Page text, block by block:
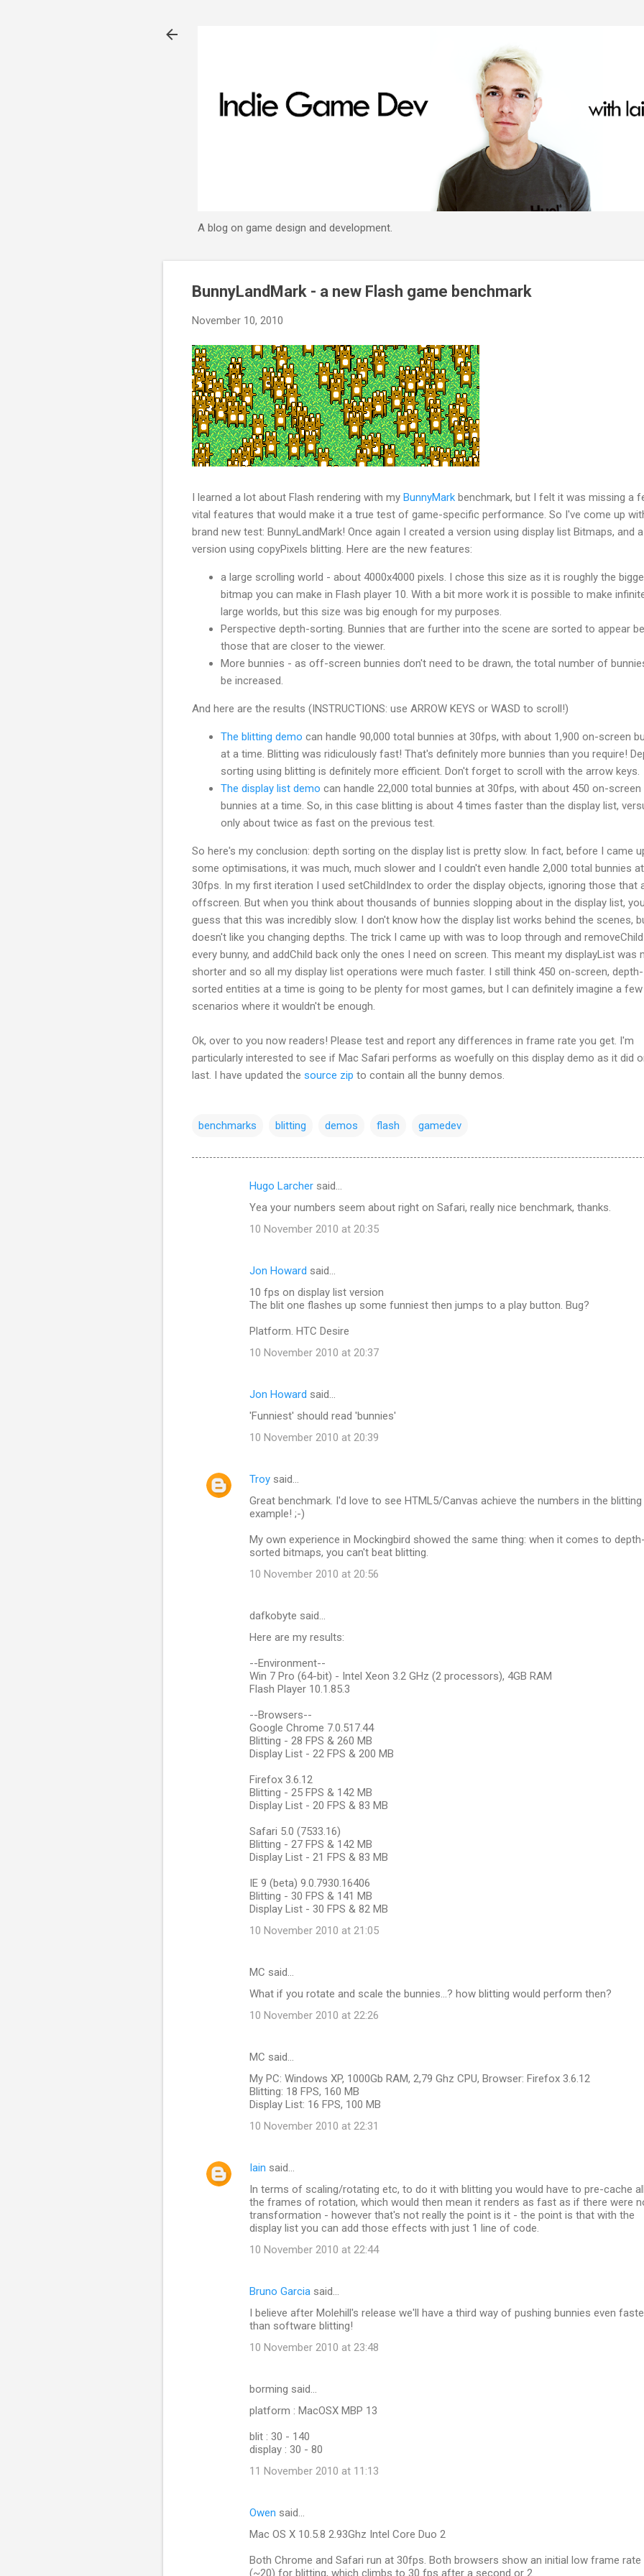
A blog on game design and development.
BunnyLandMark - a new Flash game benchmark
November 10, 2010
I learned a lot about Flash rendering with my BunnyMark benchmark, but I felt it was missing a
vital features that would make it a true test of game-specific performance. So I've come up
brand new test: BunnyLandMark! Once again I created a version using display list Bitmaps, and a
version using copyPixels blitting. Here are the new features:
a large scrolling world - about 4000x4000 pixels. I chose this size as it is roughly the
bitmap you can make in Flash player 10. With a bit more work it is possible to make
large worlds, but this size was big enough for my purposes.
Perspective depth-sorting. Bunnies that are further into the scene are sorted to appear
those that are closer to the viewer.
More bunnies - as off-screen bunnies don't need to be drawn, the total number of
be increased.
And here are the results (INSTRUCTIONS: use ARROW KEYS or WASD to scroll!)
The blitting demo can handle 90,000 total bunnies at 30fps, with about 1,900 on-screen
at a time. Blitting was ridiculously fast! That's definitely more bunnies than you require!
sorting using blitting is definitely more efficient. Don't forget to scroll with the arrow keys.
The display list demo can handle 22,000 total bunnies at 30fps, with about 450 on-screen
bunnies at a time. So, in this case blitting is about 4 times faster than the display list,
only about twice as fast on the previous test.
So here's my conclusion: depth sorting on the display list is pretty slow. In fact, before I came
some optimisations, it was much, much slower and I couldn't even handle 2,000 total bunnies at
30fps. In my first iteration I used setChildIndex to order the display objects, ignoring those that
offscreen. But when you think about thousands of bunnies slopping about in the display list,
guess that this was incredibly slow. I don't know how the display list works behind the scenes,
doesn't like you changing depths. The trick I came up with was to loop through and removeChild
every bunny, and addChild back only the ones I need on screen. This meant my displayList was
shorter and so all my display list operations were much faster. I still think 450 on-screen, depth-
sorted entities at a time is going to be plenty for most games, but I can definitely imagine a few
scenarios where it wouldn't be enough.
Ok, over to you now readers! Please test and report any differences in frame rate you get. I'm
particularly interested to see if Mac Safari performs as woefully on this display demo as it did
last. I have updated the source zip to contain all the bunny demos.
benchmarks blitting demos flash gamedev
Hugo Larcher said…
Yea your numbers seem about right on Safari, really nice benchmark, thanks.
10 November 2010 at 20:35
Jon Howard said…
10 fps on display list version
The blit one flashes up some funniest then jumps to a play button. Bug?
Platform. HTC Desire
10 November 2010 at 20:37
Jon Howard said…
'Funniest' should read 'bunnies'
10 November 2010 at 20:39
Troy said…
Great benchmark. I'd love to see HTML5/Canvas achieve the numbers in the blitting
example! ;-)
My own experience in Mockingbird showed the same thing: when it comes to
sorted bitmaps, you can't beat blitting.
10 November 2010 at 20:56
dafkobyte said…
Here are my results:
--Environment--
Win 7 Pro (64-bit) - Intel Xeon 3.2 GHz (2 processors), 4GB RAM
Flash Player 10.1.85.3
--Browsers--
Google Chrome 7.0.517.44
Blitting - 28 FPS & 260 MB
Display List - 22 FPS & 200 MB
Firefox 3.6.12
Blitting - 25 FPS & 142 MB
Display List - 20 FPS & 83 MB
Safari 5.0 (7533.16)
Blitting - 27 FPS & 142 MB
Display List - 21 FPS & 83 MB
IE 9 (beta) 9.0.7930.16406
Blitting - 30 FPS & 141 MB
Display List - 30 FPS & 82 MB
10 November 2010 at 21:05
MC said…
What if you rotate and scale the bunnies...? how blitting would perform then?
10 November 2010 at 22:26
MC said…
My PC: Windows XP, 1000Gb RAM, 2,79 Ghz CPU, Browser: Firefox 3.6.12
Blitting: 18 FPS, 160 MB
Display List: 16 FPS, 100 MB
10 November 2010 at 22:31
Iain said…
In terms of scaling/rotating etc, to do it with blitting you would have to pre-cache
the frames of rotation, which would then mean it renders as fast as if there were
transformation - however that's not really the point is it - the point is that with the
display list you can add those effects with just 1 line of code.
10 November 2010 at 22:44
Bruno Garcia said…
I believe after Molehill's release we'll have a third way of pushing bunnies even
than software blitting!
10 November 2010 at 23:48
borming said…
platform : MacOSX MBP 13
blit : 30 - 140
display : 30 - 80
11 November 2010 at 11:13
Owen said…
Mac OS X 10.5.8 2.93Ghz Intel Core Duo 2
Both Chrome and Safari run at 30fps. Both browsers show an initial low frame rate
(~20) for blitting, which climbs to 30 fps after a second or 2.